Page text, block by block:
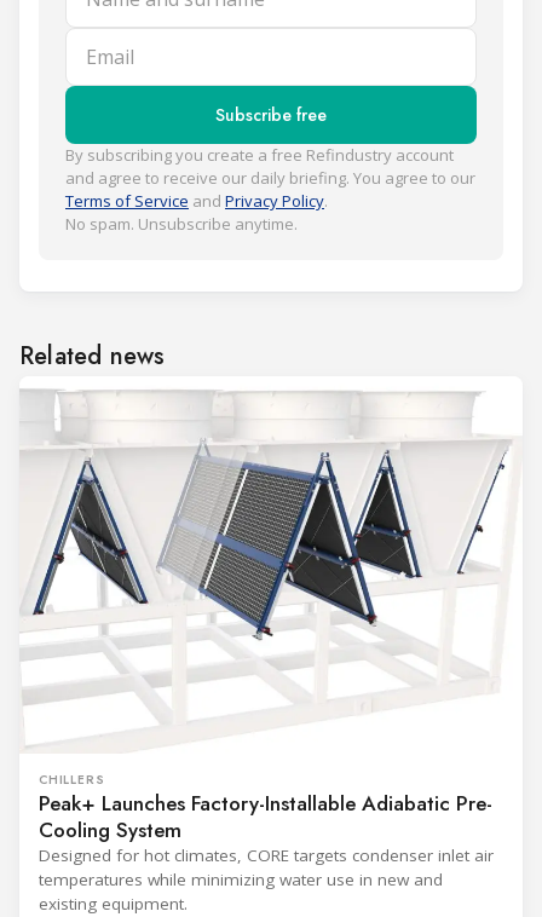
Email
Subscribe free
By subscribing you create a free Refindustry account
and agree to receive our daily briefing. You agree to our
Terms of Service and Privacy Policy.
No spam. Unsubscribe anytime.
Related news
CHILLERS
Peak+ Launches Factory-Installable Adiabatic Pre-
Cooling System
Designed for hot climates, CORE targets condenser inlet air
temperatures while minimizing water use in new and
existing equipment.